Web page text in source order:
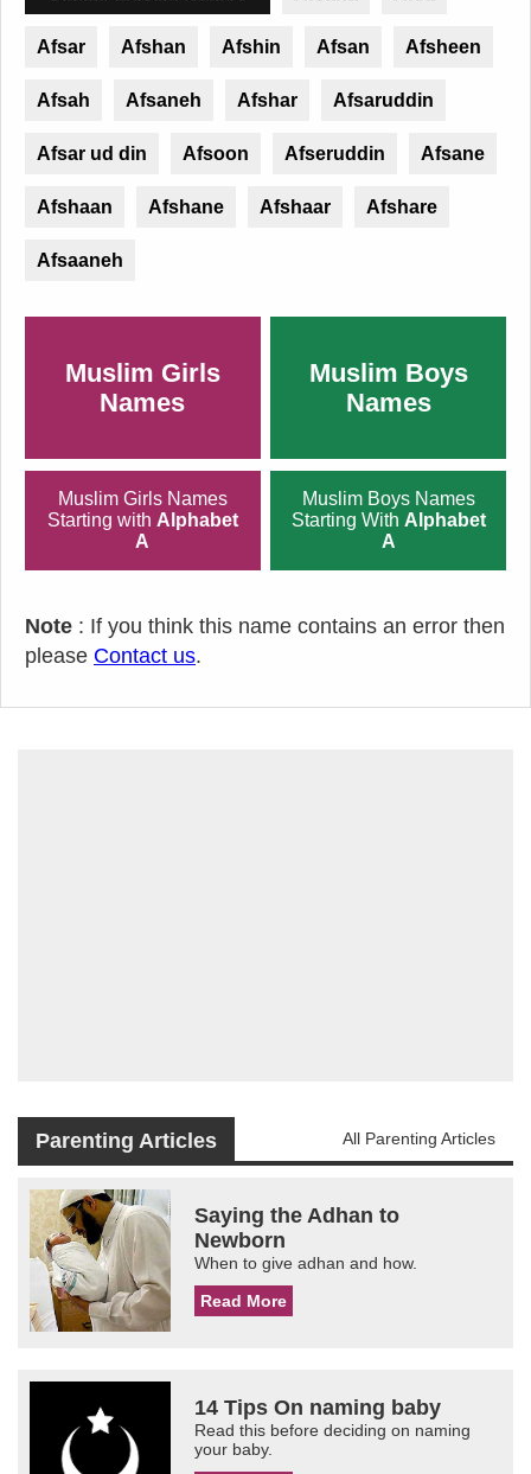
Afsar Afshan Afshin Afsan Afsheen
Afsah Afsaneh Afshar Afsaruddin
Afsar ud din Afsoon Afseruddin Afsane
Afshaan Afshane Afshaar Afshare
Afsaaneh
Muslim Girls
Names
Muslim Boys
Names
Muslim Girls Names
Starting with Alphabet
A
Muslim Boys Names
Starting With Alphabet
A
Note : If you think this name contains an error then
please Contact us.
Parenting Articles All Parenting Articles
Saying the Adhan to
Newborn
When to give adhan and how.
Read More
14 Tips On naming baby
Read this before deciding on naming
your baby.